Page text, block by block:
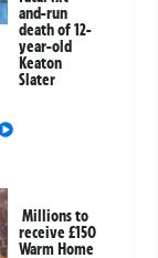
and-run
death of 12-
year-old
Keaton
Slater
Millions to
receive £150
Warm Home